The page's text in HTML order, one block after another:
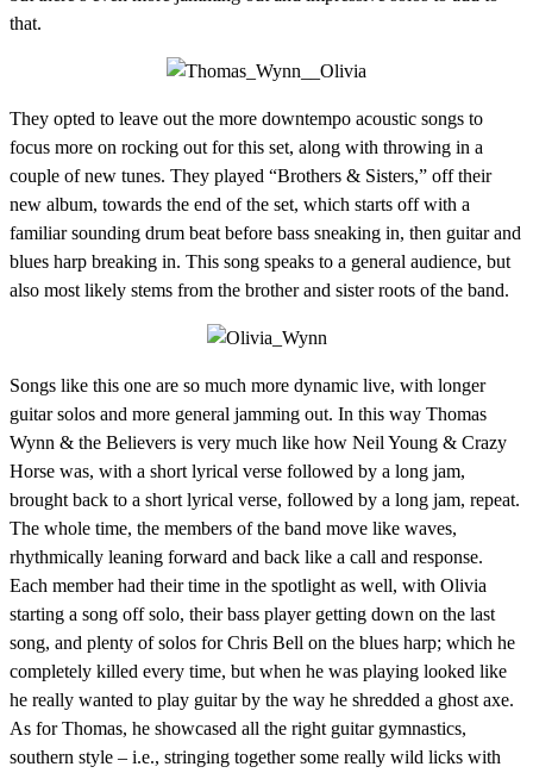
that.
They opted to leave out the more downtempo acoustic songs to
focus more on rocking out for this set, along with throwing in a
couple of new tunes. They played “Brothers & Sisters,” off their
new album, towards the end of the set, which starts off with a
familiar sounding drum beat before bass sneaking in, then guitar and
blues harp breaking in. This song speaks to a general audience, but
also most likely stems from the brother and sister roots of the band.
Songs like this one are so much more dynamic live, with longer
guitar solos and more general jamming out. In this way Thomas
Wynn & the Believers is very much like how Neil Young & Crazy
Horse was, with a short lyrical verse followed by a long jam,
brought back to a short lyrical verse, followed by a long jam, repeat.
The whole time, the members of the band move like waves,
rhythmically leaning forward and back like a call and response.
Each member had their time in the spotlight as well, with Olivia
starting a song off solo, their bass player getting down on the last
song, and plenty of solos for Chris Bell on the blues harp; which he
completely killed every time, but when he was playing looked like
he really wanted to play guitar by the way he shredded a ghost axe.
As for Thomas, he showcased all the right guitar gymnastics,
southern style – i.e., stringing together some really wild licks with